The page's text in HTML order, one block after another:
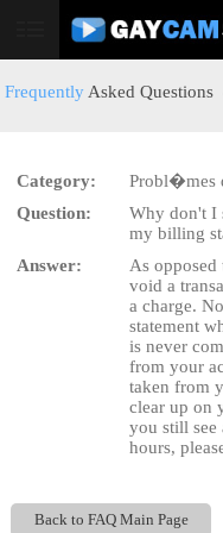
User
Frequently Asked Questions
Category:
Probl�mes
Question:
Why don't I
my billing
Answer:
As opposed
void a
a charge.
statement
is never
from your
taken from
clear up on
you still see
hours,
Back to FAQ Main Page